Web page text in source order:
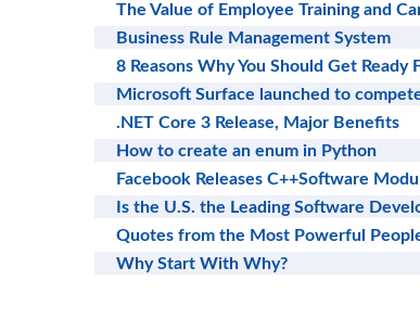
The Value of Employee Training and
Business Rule Management System
8 Reasons Why You Should Get Ready
Microsoft Surface launched to
.NET Core 3 Release, Major Benefits
How to create an enum in Python
Facebook Releases C++Software
Is the U.S. the Leading Software
Quotes from the Most Powerful
Why Start With Why?